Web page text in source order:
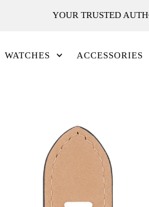
YOUR TRUSTED
WATCHES ACCESSORIES